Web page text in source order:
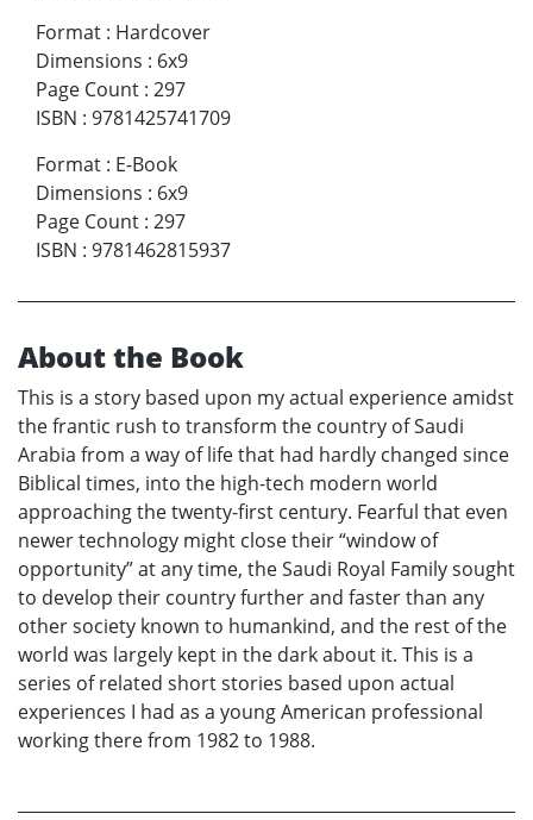
Format : Hardcover
Dimensions : 6x9
Page Count : 297
ISBN : 9781425741709
Format : E-Book
Dimensions : 6x9
Page Count : 297
ISBN : 9781462815937
About the Book
This is a story based upon my actual experience amidst
the frantic rush to transform the country of Saudi
Arabia from a way of life that had hardly changed since
Biblical times, into the high-tech modern world
approaching the twenty-first century. Fearful that even
newer technology might close their “window of
opportunity” at any time, the Saudi Royal Family sought
to develop their country further and faster than any
other society known to humankind, and the rest of the
world was largely kept in the dark about it. This is a
series of related short stories based upon actual
experiences I had as a young American professional
working there from 1982 to 1988.